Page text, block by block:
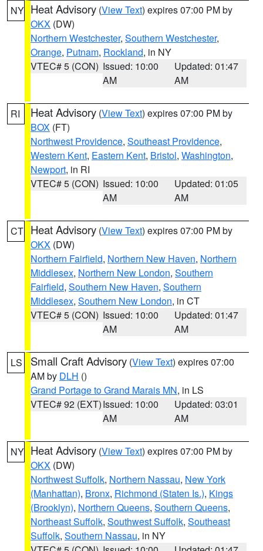
NY Heat Advisory (View Text) expires 07:00 PM by
OKX (DW)
Northern Westchester, Southern Westchester,
Orange, Putnam, Rockland, in NY
VTEC# 5 (CON) Issued: 10:00
AM
Updated: 01:47
AM
RI Heat Advisory (View Text) expires 07:00 PM by
BOX (FT)
Northwest Providence, Southeast Providence,
Western Kent, Eastern Kent, Bristol, Washington,
Newport, in RI
VTEC# 5 (CON) Issued: 10:00
AM
Updated: 01:05
AM
CT Heat Advisory (View Text) expires 07:00 PM by
OKX (DW)
Northern Fairfield, Northern New Haven, Northern
Middlesex, Northern New London, Southern
Fairfield, Southern New Haven, Southern
Middlesex, Southern New London, in CT
VTEC# 5 (CON) Issued: 10:00
AM
Updated: 01:47
AM
LS Small Craft Advisory (View Text) expires 07:00
AM by DLH ()
Grand Portage to Grand Marais MN, in LS
VTEC# 92 (EXT)Issued: 10:00
AM
Updated: 03:01
AM
NY Heat Advisory (View Text) expires 07:00 PM by
OKX (DW)
Northwest Suffolk, Northern Nassau, New York
(Manhattan), Bronx, Richmond (Staten Is.), Kings
(Brooklyn), Northern Queens, Southern Queens,
Northeast Suffolk, Southwest Suffolk, Southeast
Suffolk, Southern Nassau, in NY